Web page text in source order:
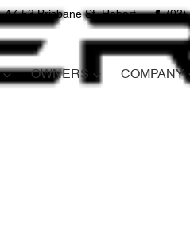
47-53 Brisbane St, Hobart (03)
OWNERS COMPANY